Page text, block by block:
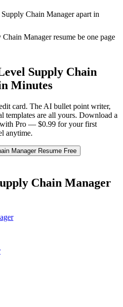
Chain Manager apart in
Manager resume be one page
Supply Chain
Minutes
card. The AI bullet point writer,
templates are all yours. Download a
with Pro — $0.99 for your first
anytime.
ManagerResume Free
Chain Manager